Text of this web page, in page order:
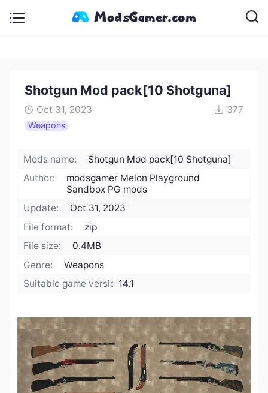
Shotgun Mod pack[10 Shotguna]
Oct 31, 2023 377
Weapons
Mods name:
Shotgun Mod pack[10 Shotguna]
Author:
modsgamer Melon Playground
Sandbox PG mods
Update:
Oct 31, 2023
File format:
zip
File size:
0.4MB
Genre:
Weapons
Suitable game version:14.1